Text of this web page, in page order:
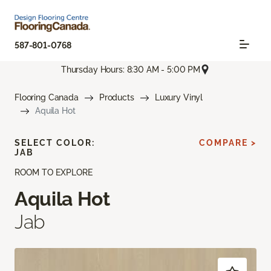
587-801-0768
Thursday Hours: 8:30 AM - 5:00 PM
Flooring Canada Products
Luxury Vinyl
Aquila Hot
ROOM TO EXPLORE
Aquila Hot
Jab
SELECT COLOR:
JAB
COMPARE >